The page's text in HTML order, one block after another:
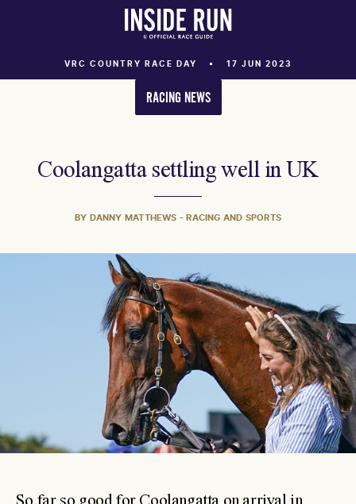
VRC COUNTRY RACE DAY 17 JUN 2023
RACING NEWS
Coolangatta settling well in UK
BY DANNY MATTHEWS - RACING AND SPORTS
So far so good for Coolangatta on arrival in